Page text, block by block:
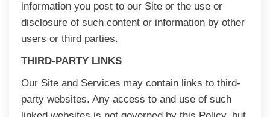
information you post to our Site or the use or
disclosure of such content or information by other
users or third parties.
THIRD-PARTY LINKS
Our Site and Services may contain links to third-
party websites. Any access to and use of such